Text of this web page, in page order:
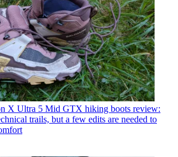
X Ultra 5 Mid GTX hiking boots review:
trails, but a few edits are needed to